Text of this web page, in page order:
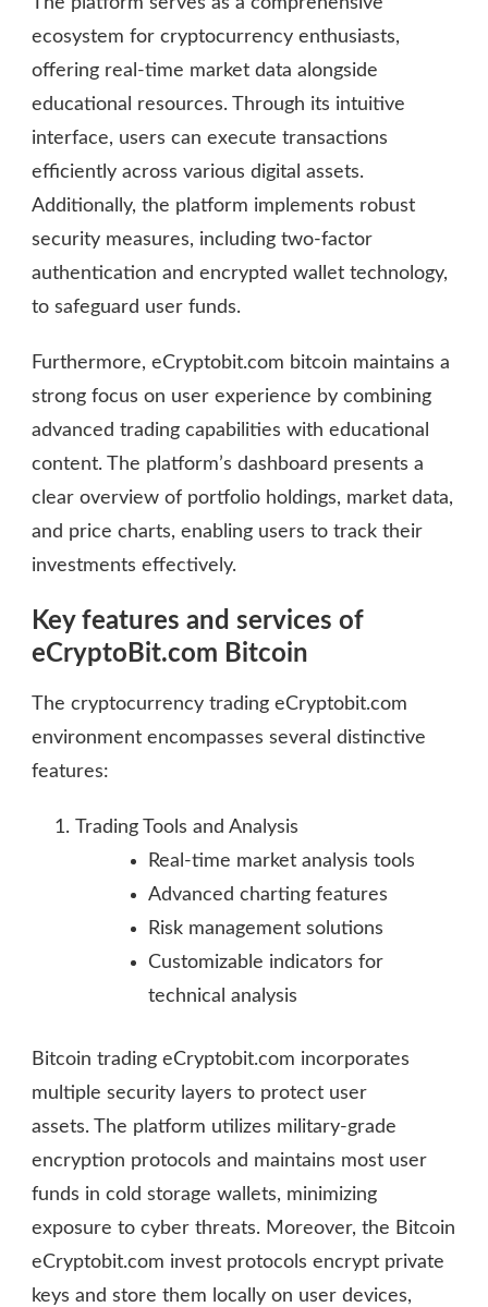
ecosystem for cryptocurrency enthusiasts,
offering real-time market data alongside
educational resources. Through its intuitive
interface, users can execute transactions
efficiently across various digital assets.
Additionally, the platform implements robust
security measures, including two-factor
authentication and encrypted wallet technology,
to safeguard user funds.
Furthermore, eCryptobit.com bitcoin maintains a
strong focus on user experience by combining
advanced trading capabilities with educational
content. The platform’s dashboard presents a
clear overview of portfolio holdings, market data,
and price charts, enabling users to track their
investments effectively.
Key features and services of
eCryptoBit.com Bitcoin
The cryptocurrency trading eCryptobit.com
environment encompasses several distinctive
features:
Trading Tools and Analysis
Real-time market analysis tools
Advanced charting features
Risk management solutions
Customizable indicators for
technical analysis
Bitcoin trading eCryptobit.com incorporates
multiple security layers to protect user
assets. The platform utilizes military-grade
encryption protocols and maintains most user
funds in cold storage wallets, minimizing
exposure to cyber threats. Moreover, the Bitcoin
eCryptobit.com invest protocols encrypt private
keys and store them locally on user devices,